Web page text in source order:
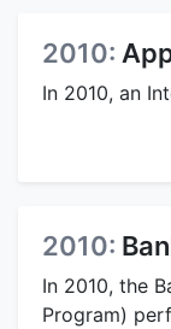
2010:
In 2010, an
2010:
In 2010, the
Program)